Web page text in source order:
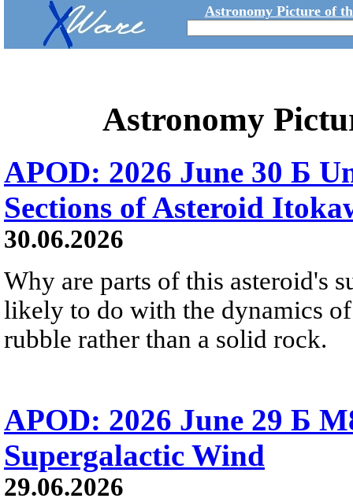
Astronomy Picture of
Astronomy
APOD: 2026 June 30 Б
Sections of Asteroid
30.06.2026
Why are parts of this asteroid's
likely to do with the dynamics
rubble rather than a solid rock.
APOD: 2026 June 29 Б
Supergalactic Wind
29.06.2026